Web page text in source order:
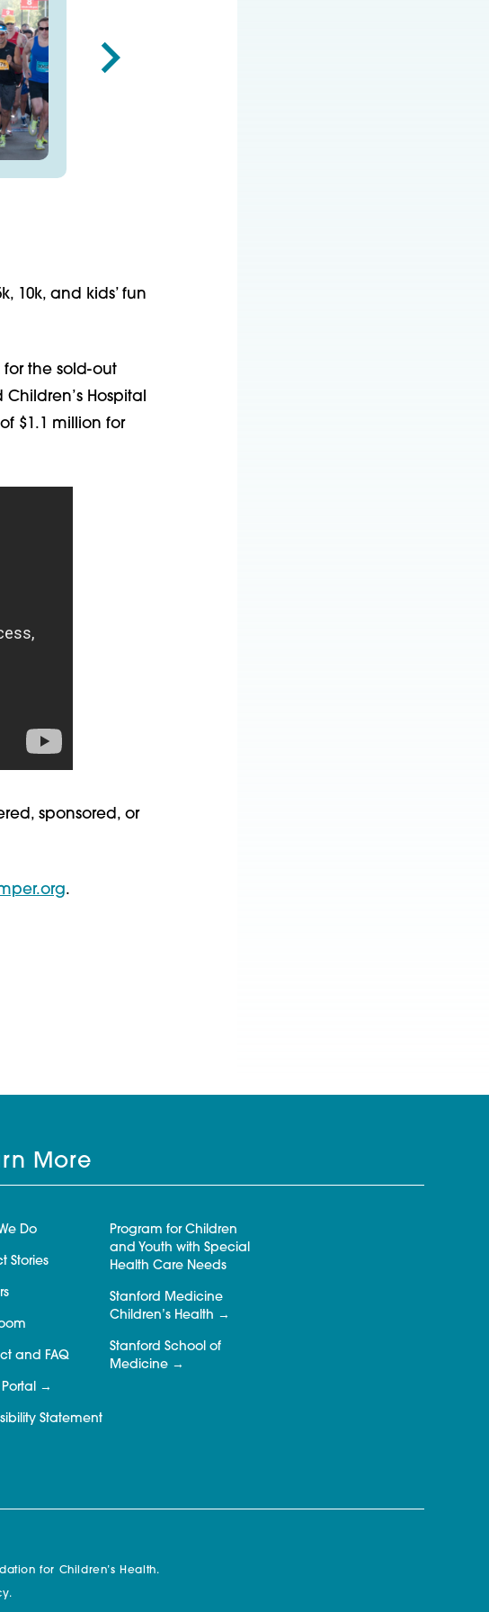
10k, and kids’ fun
for the sold-out
Hospital
$1.1 million for
sponsored, or
.
More
Do
Stories
and FAQ
Statement
Program for Children
and Youth with Special
Health Care Needs
Stanford Medicine
Children’s Health
Stanford School of
Medicine
for Children’s Health.